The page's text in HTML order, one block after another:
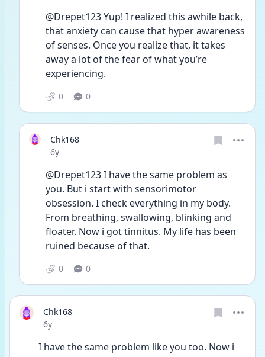
@Drepet123 Yup! I realized this awhile back,
that anxiety can cause that hyper awareness
of senses. Once you realize that, it takes
away a lot of the fear of what you’re
experiencing.
0 0
Chk168
Date posted
6y
@Drepet123 I have the same problem as
you. But i start with sensorimotor
obsession. I check everything in my body.
From breathing, swallowing, blinking and
floater. Now i got tinnitus. My life has been
ruined because of that.
0 0
Chk168
Date posted
6y
I have the same problem like you too. Now i